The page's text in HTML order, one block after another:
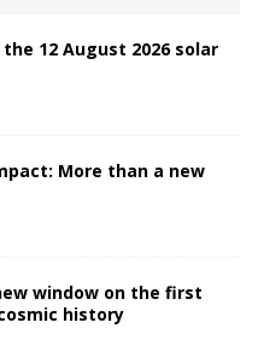
12 August 2026 solar
More than a new
window on the first
history